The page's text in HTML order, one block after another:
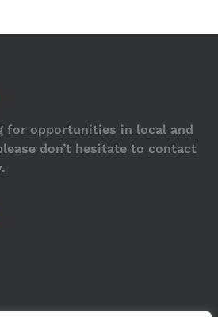
for opportunities in local and
don’t hesitate to contact